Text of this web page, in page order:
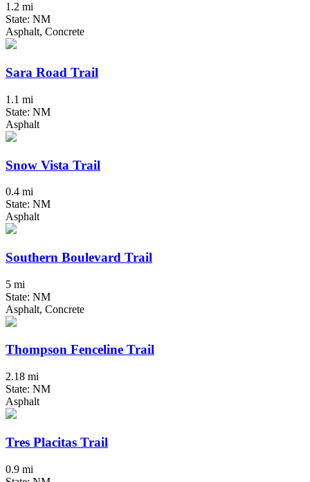
1.2 mi
State: NM
Asphalt, Concrete
Sara Road Trail
1.1 mi
State: NM
Asphalt
Snow Vista Trail
0.4 mi
State: NM
Asphalt
Southern Boulevard Trail
5 mi
State: NM
Asphalt, Concrete
Thompson Fenceline Trail
2.18 mi
State: NM
Asphalt
Tres Placitas Trail
0.9 mi